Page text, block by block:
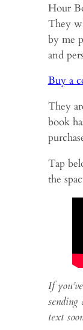
Hour
They
by me
and
Buy a
They
book
Tap
the
If
sending
text